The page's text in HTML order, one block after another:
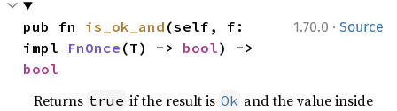
1.70.0 · Source
pub fn is_ok_and (self, f:
impl FnOnce (T) -> bool
bool
Returns true if the result is Ok and the value inside